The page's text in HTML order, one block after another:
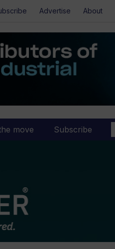
Advertise About
move Subscribe